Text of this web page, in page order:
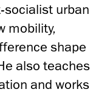
socialist urban
mobility,
shape
also teaches
and works